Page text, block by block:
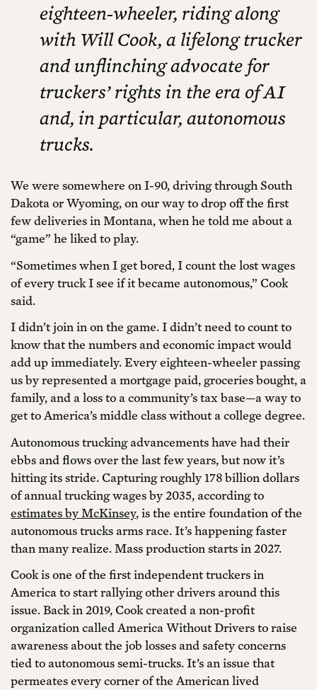
eighteen-wheeler, riding along
with Will Cook, a lifelong trucker
and unflinching advocate for
truckers’ rights in the era of AI
and, in particular, autonomous
trucks.
We were somewhere on I-90, driving through South
Dakota or Wyoming, on our way to drop off the first
few deliveries in Montana, when he told me about a
“game” he liked to play.
“Sometimes when I get bored, I count the lost wages
of every truck I see if it became autonomous,” Cook
said.
I didn’t join in on the game. I didn’t need to count to
know that the numbers and economic impact would
add up immediately. Every eighteen-wheeler passing
us by represented a mortgage paid, groceries bought, a
family, and a loss to a community’s tax base—a way to
get to America’s middle class without a college degree.
Autonomous trucking advancements have had their
ebbs and flows over the last few years, but now it’s
hitting its stride. Capturing roughly 178 billion dollars
of annual trucking wages by 2035, according to
estimates by McKinsey, is the entire foundation of the
autonomous trucks arms race. It’s happening faster
than many realize. Mass production starts in 2027.
Cook is one of the first independent truckers in
America to start rallying other drivers around this
issue. Back in 2019, Cook created a non-profit
organization called America Without Drivers to raise
awareness about the job losses and safety concerns
tied to autonomous semi-trucks. It’s an issue that
permeates every corner of the American lived